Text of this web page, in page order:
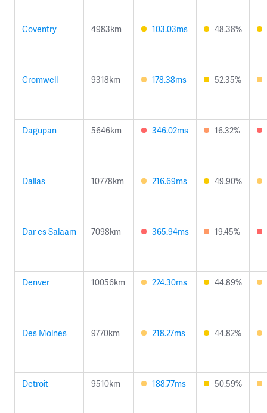
Coventry 4983km 103.03ms 48.38%
Cromwell 9318km 178.38ms 52.35%
Dagupan 5646km 346.02ms 16.32%
Dallas 10778km 216.69ms 49.90%
Dar es Salaam 7098km 365.94ms 19.45%
Denver 10056km 224.30ms 44.89%
Des Moines 9770km 218.27ms 44.82%
Detroit 9510km 188.77ms 50.59%